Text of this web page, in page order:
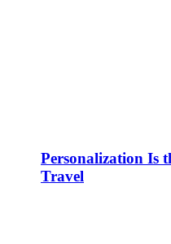
Personalization Is
Travel